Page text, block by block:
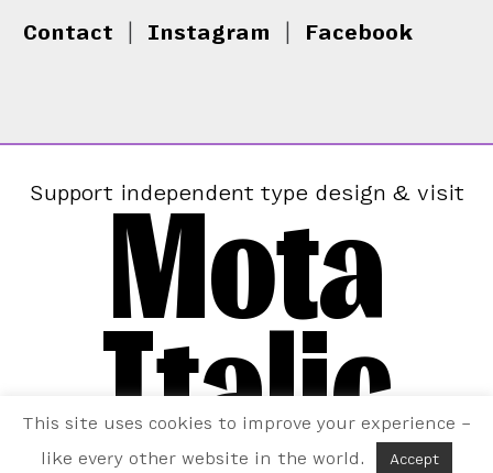
Contact Instagram Facebook
Support independent type design & visit
Mota
Italic
This site uses cookies to improve your experience –
like every other website in the world.
Accept